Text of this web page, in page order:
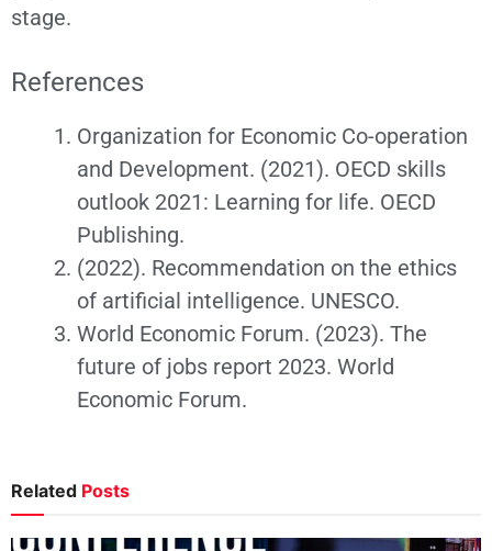
stage.
References
Organization for Economic Co-operation
and Development. (2021). OECD skills
outlook 2021: Learning for life. OECD
Publishing.
(2022). Recommendation on the ethics
of artificial intelligence. UNESCO.
World Economic Forum. (2023). The
future of jobs report 2023. World
Economic Forum.
Related Posts